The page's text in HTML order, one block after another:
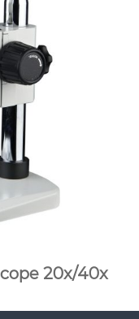
20x/40x